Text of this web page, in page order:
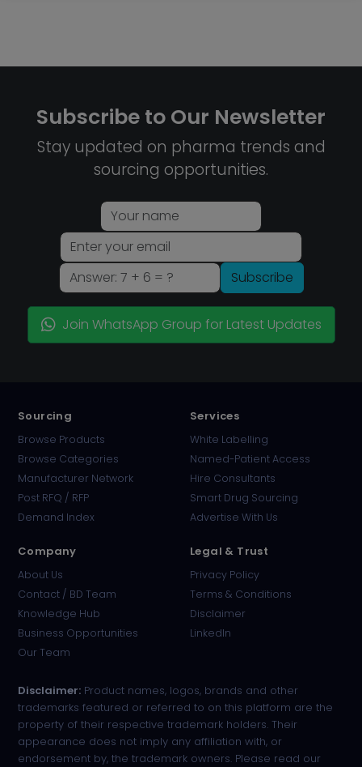
Subscribe to Our Newsletter
Stay updated on pharma trends and
sourcing opportunities.
Subscribe
Join WhatsApp Group for Latest Updates
Sourcing
Browse Products
Browse Categories
Manufacturer Network
Post RFQ / RFP
Demand Index
Services
White Labelling
Named-Patient Access
Hire Consultants
Smart Drug Sourcing
Advertise With Us
Company
About Us
Contact / BD Team
Knowledge Hub
Business Opportunities
Our Team
Legal & Trust
Privacy Policy
Terms & Conditions
Disclaimer
LinkedIn
Disclaimer: Product names, logos, brands and other
trademarks featured or referred to on this platform are the
property of their respective trademark holders. Their
appearance does not imply any affiliation with, or
endorsement by, the trademark owners. Please read our
Online · B2B Pharma Sourcing · NPP